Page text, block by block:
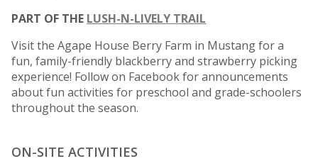
PART OF THE LUSH-N-LIVELY TRAIL
Visit the Agape House Berry Farm in Mustang for a
fun, family-friendly blackberry and strawberry picking
experience! Follow on Facebook for announcements
about fun activities for preschool and grade-schoolers
throughout the season.
ON-SITE ACTIVITIES